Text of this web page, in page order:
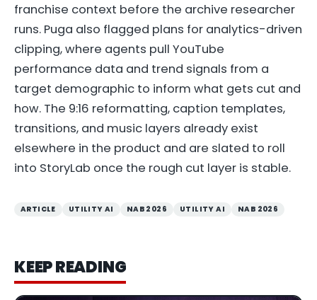
franchise context before the archive researcher
runs. Puga also flagged plans for analytics-driven
clipping, where agents pull YouTube
performance data and trend signals from a
target demographic to inform what gets cut and
how. The 9:16 reformatting, caption templates,
transitions, and music layers already exist
elsewhere in the product and are slated to roll
into StoryLab once the rough cut layer is stable.
ARTICLE UTILITY AI NAB 2026 UTILITY AI NAB 2026
KEEP READING